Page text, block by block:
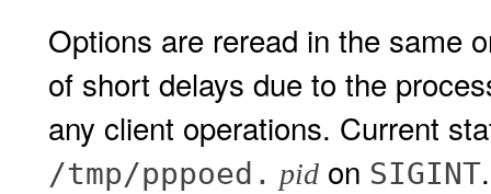
Options are reread in the same
of short delays due to the
any client operations. Current
/tmp/pppoed. pid on SIGINT.